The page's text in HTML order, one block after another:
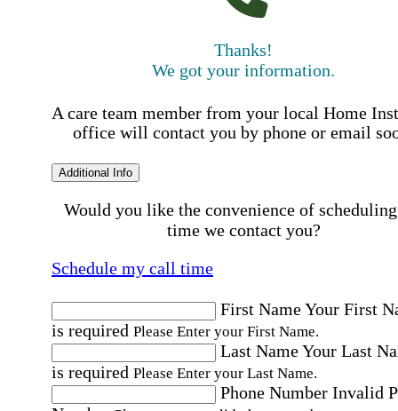
Thanks!
We got your information.
A care team member from your local Home
office will contact you by phone or email
Additional Info
Would you like the convenience of
time we contact you?
Schedule my call time
First NameYour First
is required Please Enter your First Name.
Last NameYour Last
is required Please Enter your Last Name.
Phone Number Invalid